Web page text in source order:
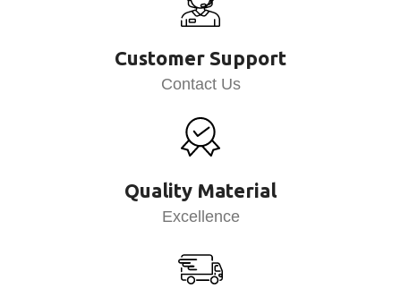
Customer Support
Contact Us
Quality Material
Excellence